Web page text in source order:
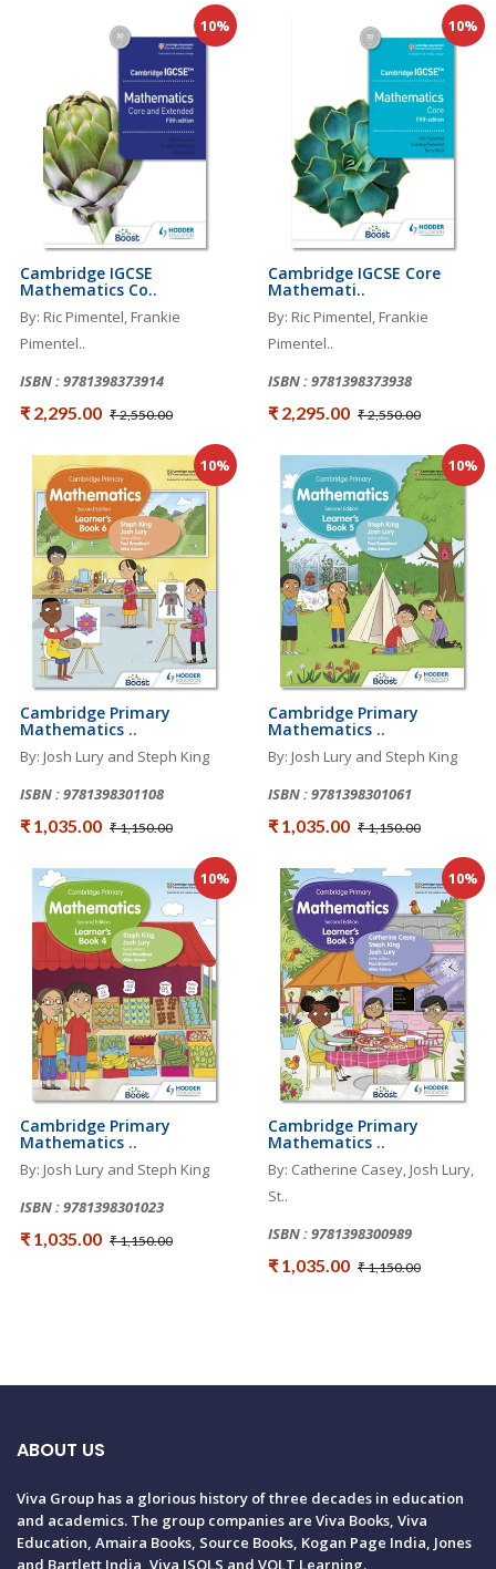
10%
Cambridge IGCSE
Mathematics Co..
By: Ric Pimentel, Frankie
Pimentel..
ISBN : 9781398373914
₹ 2,295.00 ₹ 2,550.00
10%
Cambridge IGCSE Core
Mathemati..
By: Ric Pimentel, Frankie
Pimentel..
ISBN : 9781398373938
₹ 2,295.00 ₹ 2,550.00
10%
Cambridge Primary
Mathematics ..
By: Josh Lury and Steph King
ISBN : 9781398301108
₹ 1,035.00 ₹ 1,150.00
10%
Cambridge Primary
Mathematics ..
By: Josh Lury and Steph King
ISBN : 9781398301061
₹ 1,035.00 ₹ 1,150.00
10%
Cambridge Primary
Mathematics ..
By: Josh Lury and Steph King
ISBN : 9781398301023
₹ 1,035.00 ₹ 1,150.00
10%
Cambridge Primary
Mathematics ..
By: Catherine Casey, Josh Lury,
St..
ISBN : 9781398300989
₹ 1,035.00 ₹ 1,150.00
ABOUT US
Viva Group has a glorious history of three decades in education
and academics. The group companies are Viva Books, Viva
Education, Amaira Books, Source Books, Kogan Page India, Jones
and Bartlett India, Viva ISOLS and VOLT Learning.